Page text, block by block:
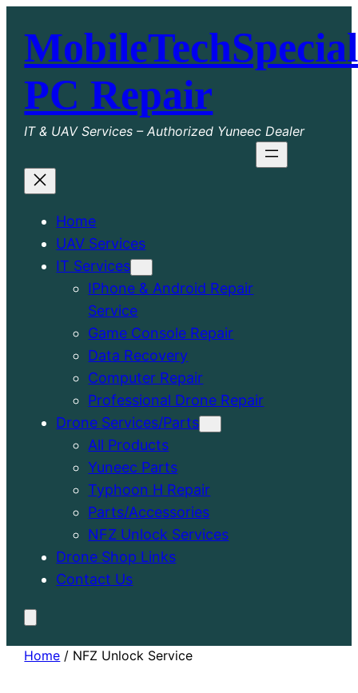
content
PC Repair
IT & UAV Services – Authorized Yuneec Dealer
Home
UAV Services
IT Services
IPhone & Android Repair
Service
Game Console Repair
Data Recovery
Computer Repair
Professional Drone Repair
Drone Services/Parts
All Products
Yuneec Parts
Typhoon H Repair
Parts/Accessories
NFZ Unlock Services
Drone Shop Links
Contact Us
Home / NFZ Unlock Service